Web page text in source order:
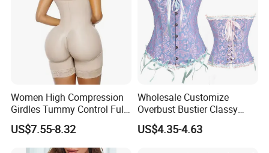
Women High Compression
Girdles Tummy Control Full
Body Shaper Shaping
Underwear Butt Lifter
Colombianas Fajas
US$7.55-8.32
Wholesale Customize
Overbust Bustier Classy
Corsets Top Underwear
Women's Lingerie with Lace
US$4.35-4.63